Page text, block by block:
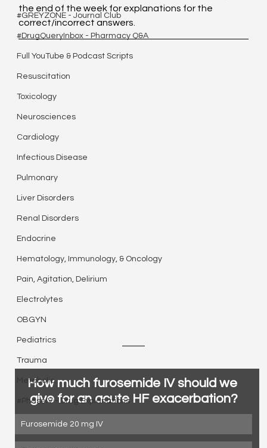
#GREYZONE - Journal Club
#DrugQueryInbox - Pharmacy Q&A
Full YouTube & Podcast Scripts
Resuscitation
Toxicology
Neurosciences
Cardiology
Infectious Disease
Pulmonary
Liver Disorders
Renal Disorders
Endocrine
Hematology, Immunology, & Oncology
Pain, Agitation, Delirium
Electrolytes
OBGYN
Pediatrics
Trauma
Metabolic
#PhaseIV - Drug Explanations
the end of the week for explanations for the
correct/incorrect answers.
How much furosemide IV should we
give for an acute HF exacerbation?
Furosemide 20 mg IV